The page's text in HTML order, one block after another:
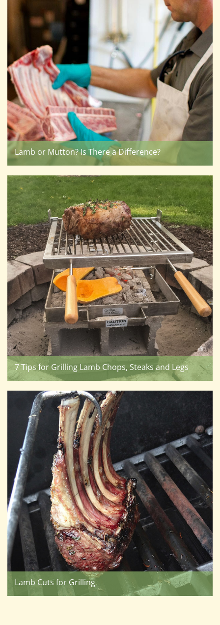
Lamb or Mutton? Is There a Difference?
7 Tips for Grilling Lamb Chops, Steaks and Legs
Lamb Cuts for Grilling